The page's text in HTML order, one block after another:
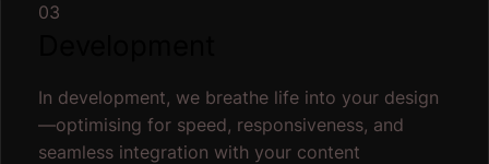
03
In development, we breathe life into your design
—optimising for speed, responsiveness, and
seamless integration with your content